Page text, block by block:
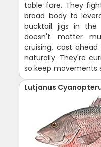
table fare. They
broad body to
bucktail jigs in
doesn't matter
cruising, cast
naturally. They're
so keep movements
Lutjanus